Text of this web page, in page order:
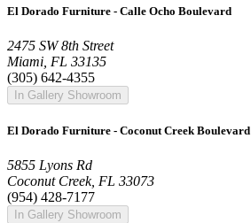
El Dorado Furniture - Calle Ocho Boulevard
2475 SW 8th Street
Miami, FL 33135
(305) 642-4355
In Gallery Showroom
El Dorado Furniture - Coconut Creek Boulevard
5855 Lyons Rd
Coconut Creek, FL 33073
(954) 428-7177
In Gallery Showroom